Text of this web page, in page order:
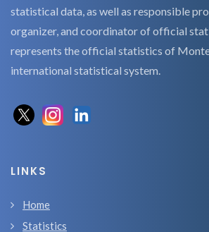
statistical data, as well as responsible
organizer, and coordinator of official
represents the official statistics of
international statistical system.
LINKS
Home
Statistics